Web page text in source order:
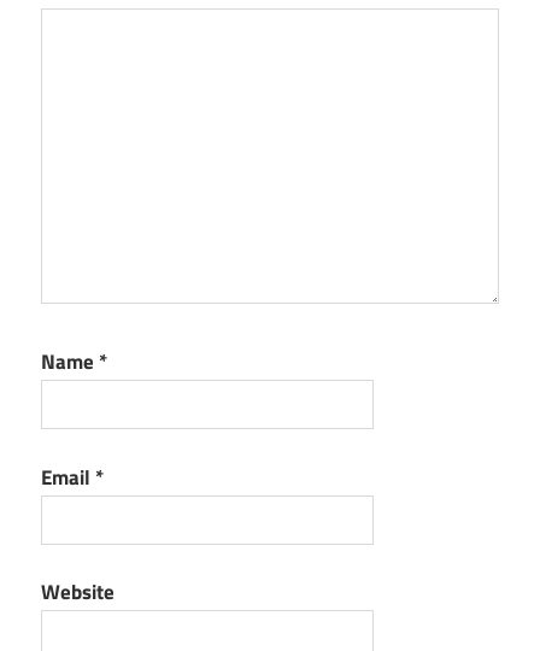
Name *
Email *
Website